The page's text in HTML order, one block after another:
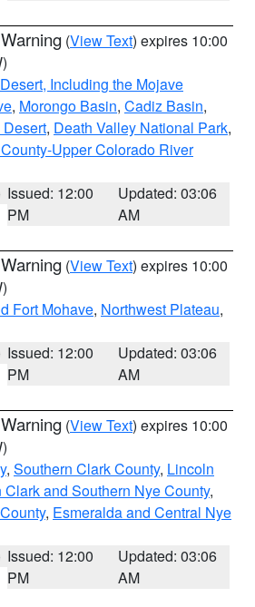
(View Text) expires 10:00
Including the Mojave
, Morongo Basin, Cadiz Basin,
, Death Valley National Park,
Upper Colorado River
Issued: 12:00
PM
Updated: 03:06
AM
(View Text) expires 10:00
Fort Mohave, Northwest Plateau,
Issued: 12:00
PM
Updated: 03:06
AM
(View Text) expires 10:00
, Southern Clark County, Lincoln
Clark and Southern Nye County,
, Esmeralda and Central Nye
Issued: 12:00
PM
Updated: 03:06
AM